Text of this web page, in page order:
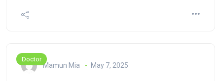
Doctor
Mamun Mia May 7, 2025